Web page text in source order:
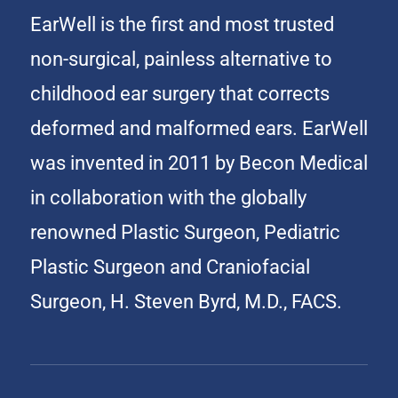
EarWell is the first and most trusted
non-surgical, painless alternative to
childhood ear surgery that corrects
deformed and malformed ears. EarWell
was invented in 2011 by Becon Medical
in collaboration with the globally
renowned Plastic Surgeon, Pediatric
Plastic Surgeon and Craniofacial
Surgeon, H. Steven Byrd, M.D., FACS.